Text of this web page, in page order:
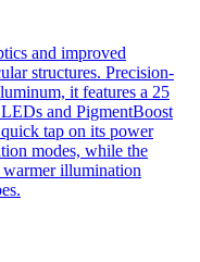
and improved
structures. Precision-
it features a 25
and PigmentBoost
tap on its power
modes, while the
warmer illumination